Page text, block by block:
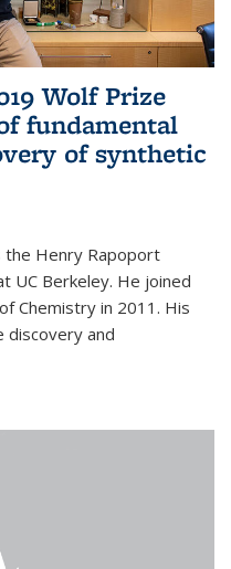
Wolf Prize
fundamental
of synthetic
the Henry Rapoport
UC Berkeley. He joined
Chemistry in 2011. His
discovery and